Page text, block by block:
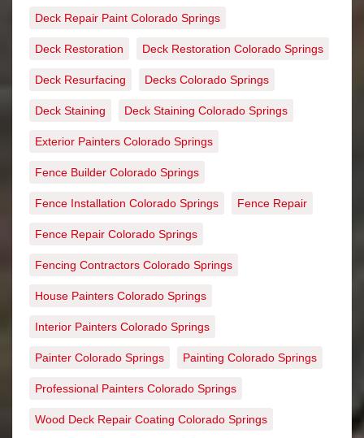
Deck Repair Paint Colorado Springs
Deck Restoration Deck Restoration Colorado Springs
Deck Resurfacing Decks Colorado Springs
Deck Staining Deck Staining Colorado Springs
Exterior Painters Colorado Springs
Fence Builder Colorado Springs
Fence Installation Colorado Springs Fence Repair
Fence Repair Colorado Springs
Fencing Contractors Colorado Springs
House Painters Colorado Springs
Interior Painters Colorado Springs
Painter Colorado Springs Painting Colorado Springs
Professional Painters Colorado Springs
Wood Deck Repair Coating Colorado Springs